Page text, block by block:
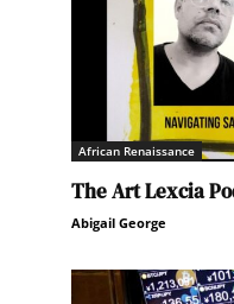
African Renaissance
The Art Lexcia
Abigail George